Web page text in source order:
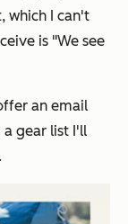
which I can't
is "We see
an email
gear list I'll